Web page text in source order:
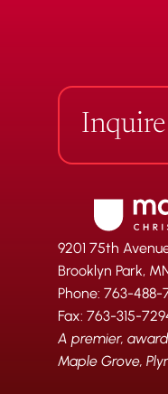
Inquire
9201 75th
Brooklyn Park,
Phone: 763-488-
Fax: 763-315-
A premier,
Maple Grove,